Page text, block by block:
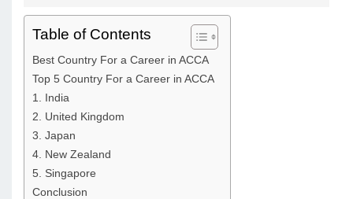
Table of Contents
Best Country For a Career in ACCA
Top 5 Country For a Career in ACCA
1. India
2. United Kingdom
3. Japan
4. New Zealand
5. Singapore
Conclusion